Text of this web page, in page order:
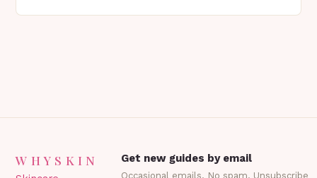
WHYSKIN Get new guides by email
Occasional emails. No spam. Unsubscribe